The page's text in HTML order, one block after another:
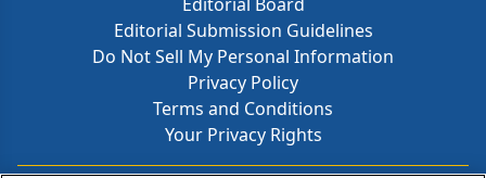
Editorial Submission Guidelines
Do Not Sell My Personal Information
Privacy Policy
Terms and Conditions
Your Privacy Rights